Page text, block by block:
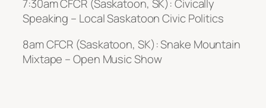
7:30am CFCR (Saskatoon, SK): Civically
Speaking – Local Saskatoon Civic Politics
8am CFCR (Saskatoon, SK): Snake Mountain
Mixtape – Open Music Show